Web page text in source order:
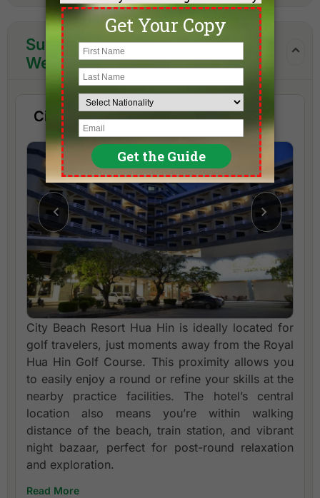
Suggested Hotels in the One
Week Hua Hin Golf Package
City Beach Resort Hua Hin (3 Star)
City Beach Resort Hua Hin is ideally located for
golf travelers, just moments away from the Royal
Hua Hin Golf Course. This proximity allows you
to easily enjoy a round or refine your skills at the
nearby practice facilities. The hotel’s central
location also means you’re within walking
distance of the beach, train station, and vibrant
night bazaar, perfect for post-round relaxation
and exploration.
Read More